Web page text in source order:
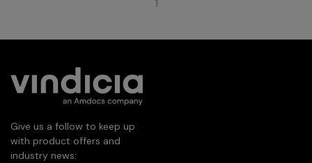
1
Give us a follow to keep up
with product offers and
industry news: